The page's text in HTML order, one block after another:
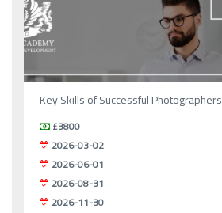
Key Skills of Successful Photographers
£3800
2026-03-02
2026-06-01
2026-08-31
2026-11-30